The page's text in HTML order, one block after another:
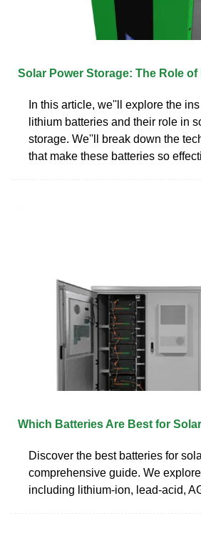
Solar Power Storage: The Role
In this article, we''ll explore the
lithium batteries and their role in
storage. We''ll break down the
that make these batteries so
Which Batteries Are Best for
Discover the best batteries for
comprehensive guide. We
including lithium-ion, lead-acid,